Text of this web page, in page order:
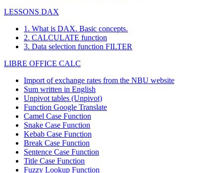
LESSONS DAX
1. What is DAX. Basic concepts.
2. CALCULATE function
3. Data selection function FILTER
LIBRE OFFICE CALC
Import of exchange rates from the NBU website
Sum written in English
Unpivot tables (Unpivot)
Function Google Translate
Camel Case Function
Snake Case Function
Kebab Case Function
Break Case Function
Sentence Case Function
Title Case Function
Fuzzy Lookup Function